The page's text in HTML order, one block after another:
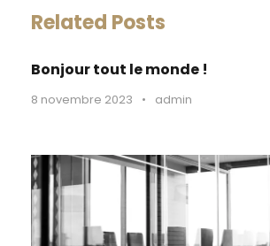
Related Posts
Bonjour tout le monde !
8 novembre 2023 • admin